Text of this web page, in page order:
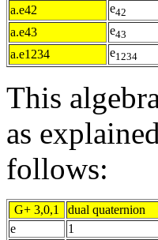
a.e42 e42
a.e43 e43
a.e1234
e1234
This
as
follows:
G+ 3,0,1
dual quaternion
e
1